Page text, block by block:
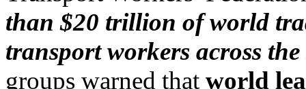
than $20 trillion of world
transport workers across
groups warned that world